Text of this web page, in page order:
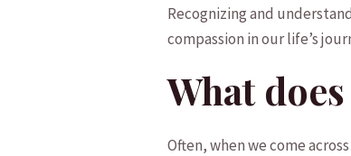
Recognizing and
compassion‍ in our‌ life’s
What
Often, when we come